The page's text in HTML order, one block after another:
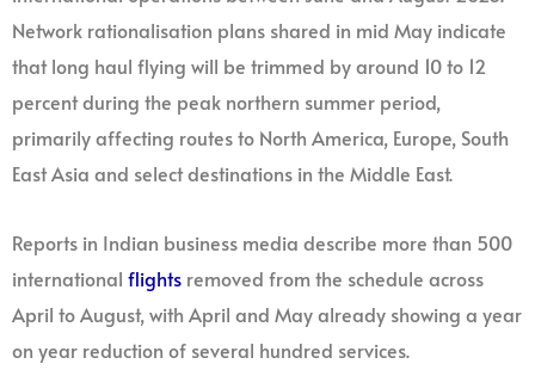
Network rationalisation plans shared in mid May indicate
that long haul flying will be trimmed by around 10 to 12
percent during the peak northern summer period,
primarily affecting routes to North America, Europe, South
East Asia and select destinations in the Middle East.
Reports in Indian business media describe more than 500
international flights removed from the schedule across
April to August, with April and May already showing a year
on year reduction of several hundred services.